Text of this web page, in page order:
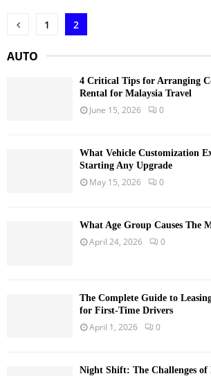
Posts
pagination
1 2
AUTO
4 Critical Tips for Arranging
Rental for Malaysia Travel
June 15, 2026 0
What Vehicle Customization
Starting Any Upgrade
May 15, 2026 0
What Age Group Causes The
April 24, 2026 0
The Complete Guide to
for First-Time Drivers
April 1, 2026 0
Night Shift: The Challenges of